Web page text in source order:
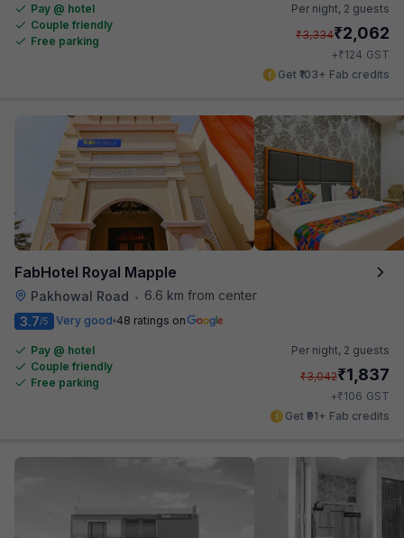
Pay @ hotel
Couple friendly
Free parking
Per night, 2 guests
₹3,334₹2,062
+₹124 GST
Get ₹103+ Fab credits
FabHotel Royal Mapple
Pakhowal Road •
6.6 km from center
3.7/5 Very good 48 ratings on
Pay @ hotel
Couple friendly
Free parking
Per night, 2 guests
₹3,042₹1,837
+₹106 GST
Get ₹91+ Fab credits